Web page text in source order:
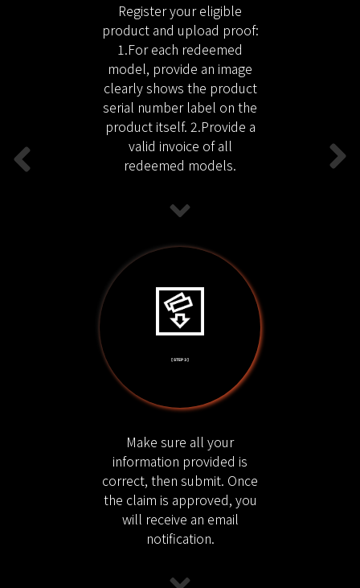
Register your eligible
product and upload proof:
1.For each redeemed
model, provide an image
clearly shows the product
serial number label on the
product itself. 2.Provide a
valid invoice of all
redeemed models.
[ STEP 3 ]
Make sure all your
information provided is
correct, then submit. Once
the claim is approved, you
will receive an email
notification.